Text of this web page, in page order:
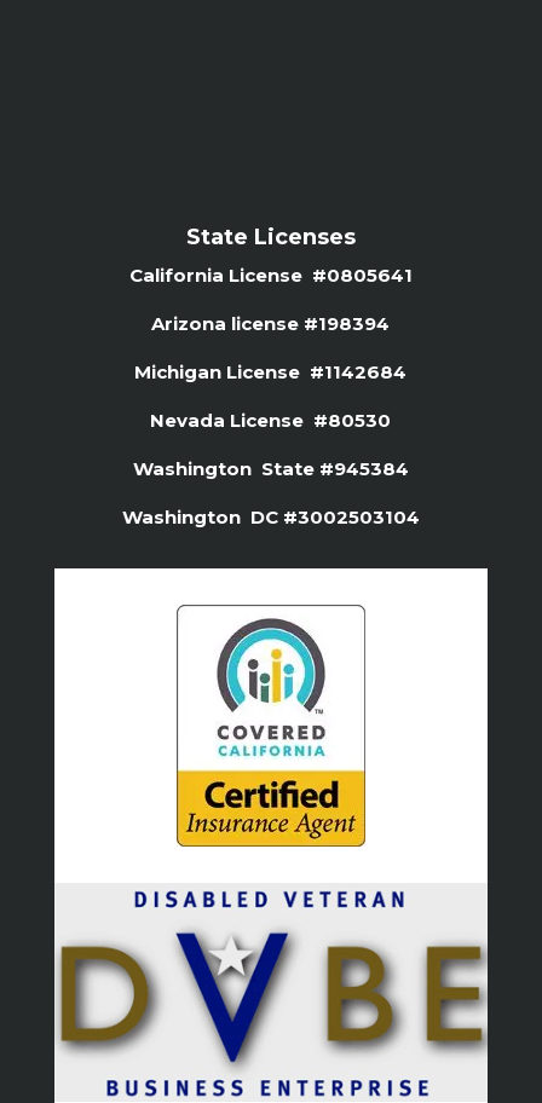
State Licenses
California License #0805641
Arizona license #198394
Michigan License #1142684
Nevada License #80530
Washington State #945384
Washington DC #3002503104